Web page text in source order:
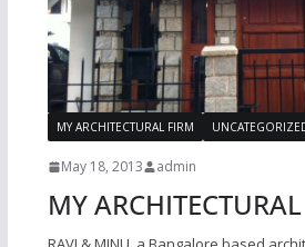
MY ARCHITECTURAL FIRM
May 18, 2013 admin
MY